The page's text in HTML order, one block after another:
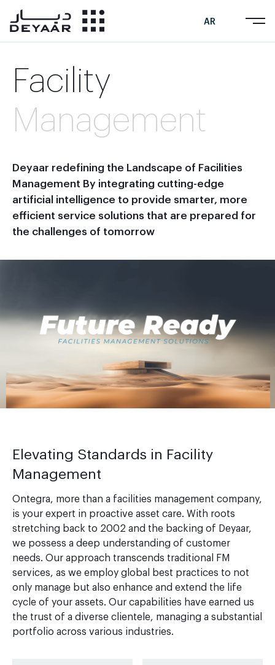
AR
Facility
Management
Deyaar redefining the Landscape of Facilities
Management By integrating cutting-edge
artificial intelligence to provide smarter, more
efficient service solutions that are prepared for
the challenges of tomorrow
Elevating Standards in Facility
Management
Ontegra, more than a facilities management company,
is your expert in proactive asset care. With roots
stretching back to 2002 and the backing of Deyaar,
we possess a deep understanding of customer
needs. Our approach transcends traditional FM
services, as we employ global best practices to not
only manage but also enhance and extend the life
cycle of your assets. Our capabilities have earned us
the trust of a diverse clientele, managing a substantial
portfolio across various industries.